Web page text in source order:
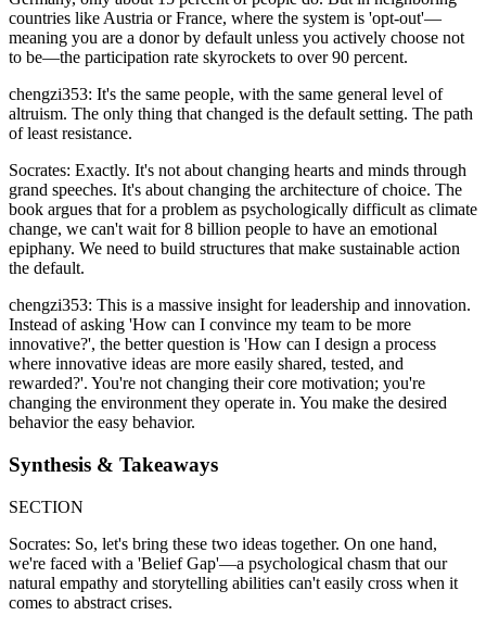
countries like Austria or France, where the system is 'opt-out'—
meaning you are a donor by default unless you actively choose not
to be—the participation rate skyrockets to over 90 percent.
chengzi353: It's the same people, with the same general level of
altruism. The only thing that changed is the default setting. The path
of least resistance.
Socrates: Exactly. It's not about changing hearts and minds through
grand speeches. It's about changing the architecture of choice. The
book argues that for a problem as psychologically difficult as climate
change, we can't wait for 8 billion people to have an emotional
epiphany. We need to build structures that make sustainable action
the default.
chengzi353: This is a massive insight for leadership and innovation.
Instead of asking 'How can I convince my team to be more
innovative?', the better question is 'How can I design a process
where innovative ideas are more easily shared, tested, and
rewarded?'. You're not changing their core motivation; you're
changing the environment they operate in. You make the desired
behavior the easy behavior.
Synthesis & Takeaways
SECTION
Socrates: So, let's bring these two ideas together. On one hand,
we're faced with a 'Belief Gap'—a psychological chasm that our
natural empathy and storytelling abilities can't easily cross when it
comes to abstract crises.